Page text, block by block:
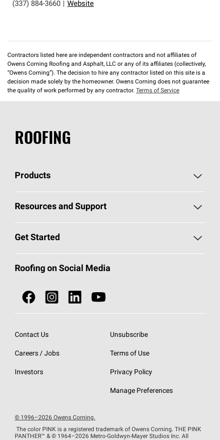
(337) 884-3660
Website
Contractors listed here are independent contractors and not affiliates of
Owens Corning Roofing and Asphalt, LLC or any of its affiliates (collectively,
“Owens Corning”). The decision to hire any contractor listed on this site is a
decision made solely by the homeowner. Owens Corning does not guarantee
the quality of work performed by any contractor. Terms of Service
ROOFING
Products
Pick Your Shingles
Total Protection Roofing System®
NEI ACT
SureNail®
StreakGuard® Algae Protection
Resources and Support
Roofing Blog
Owens Corning Roofing Contractor Network
Roofing Design & Inspiration
EU Declaration of Performance
Get Started
Call 1-800-GET-PINK®
Roofing Contractors By Location
Do Not Sell or Share My Personal Information
Roofing on Social Media
Contact Us
Careers / Jobs
Investors
Unsubscribe
Terms of Use
Privacy Policy
Manage Preferences
© 1996–2026 Owens Corning.
The color PINK is a registered trademark of Owens Corning. THE PINK
PANTHER™ & © 1964–2026 Metro-Goldwyn-Mayer Studios Inc. All